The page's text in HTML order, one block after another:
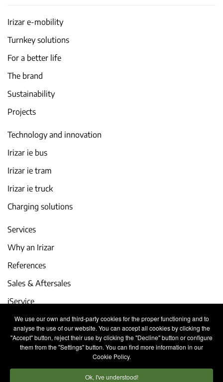
We use our own and third-party cookies for the proper functioning and to
analyse the use of our website. You can accept all cookies by clicking the
"Accept" button, reject their use by clicking the "Decline" button or configure
them from the "Settings" button. You can find more information in our
Cookie Policy.
Ok, I've understood!
Irizar e-mobility
Turnkey solutions
For a better life
The brand
Sustainability
Projects
Technology and innovation
Irizar ie bus
Irizar ie tram
Irizar ie truck
Charging solutions
Services
Why an Irizar
References
Sales & Aftersales
iService
Events and latest news
Work with us